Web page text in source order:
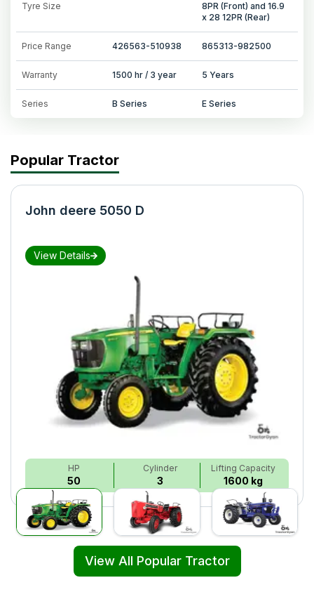
Tyre Size
8PR (Front) and 16.9
x 28 12PR (Rear)
Price Range 426563-510938 865313-982500
Warranty 1500 hr / 3 year 5 Years
Series B Series E Series
Popular Tractor
John deere 5050 D
View Details
HP
50
Cylinder
3
Lifting Capacity
1600 kg
View All Popular Tractor